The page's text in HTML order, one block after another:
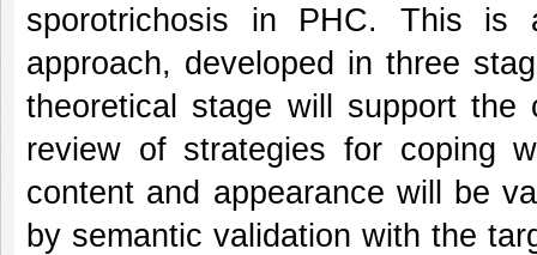
sporotrichosis in PHC. This is
approach, developed in three
theoretical stage will support
review of strategies for coping
content and appearance will be
by semantic validation with the